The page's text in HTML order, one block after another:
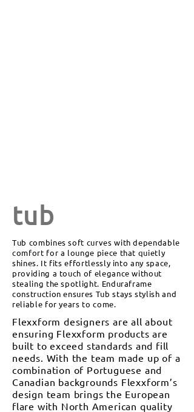
tub
Tub combines soft curves with dependable
comfort for a lounge piece that quietly
shines. It fits effortlessly into any space,
providing a touch of elegance without
stealing the spotlight. Enduraframe
construction ensures Tub stays stylish and
reliable for years to come.
Flexxform designers are all about
ensuring Flexxform products are
built to exceed standards and fill
needs. With the team made up of a
combination of Portuguese and
Canadian backgrounds Flexxform’s
design team brings the European
flare with North American quality